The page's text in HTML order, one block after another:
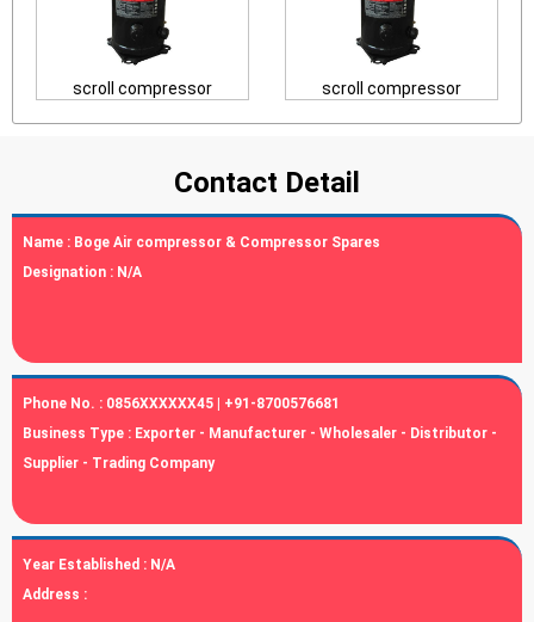
scroll compressor scroll compressor
Contact Detail
Name : Boge Air compressor & Compressor Spares
Designation : N/A
Phone No. : 0856XXXXXX45 | +91-8700576681
Business Type : Exporter - Manufacturer - Wholesaler - Distributor -
Supplier - Trading Company
Year Established : N/A
Address :